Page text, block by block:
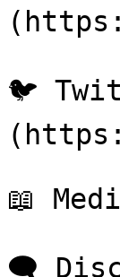
🐦
📖
🗨